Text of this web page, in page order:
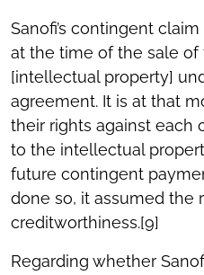
Sanofi’s contingent
at the time of the sale of
[intellectual property]
agreement. It is at that
their rights against each
to the intellectual
future contingent
done so, it assumed the
creditworthiness.[9]
Regarding whether